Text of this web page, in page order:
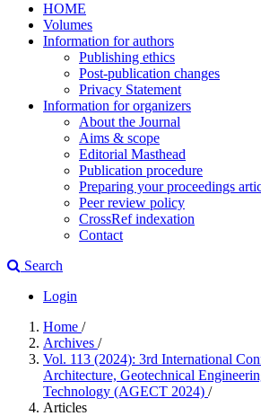
HOME
Volumes
Information for authors
Publishing ethics
Post-publication changes
Privacy Statement
Information for organizers
About the Journal
Aims & scope
Editorial Masthead
Publication procedure
Preparing your proceedings
Peer review policy
CrossRef indexation
Contact
Search
Login
Home /
Archives /
Vol. 113 (2024): 3rd International
Architecture, Geotechnical
Technology (AGECT 2024) /
Articles